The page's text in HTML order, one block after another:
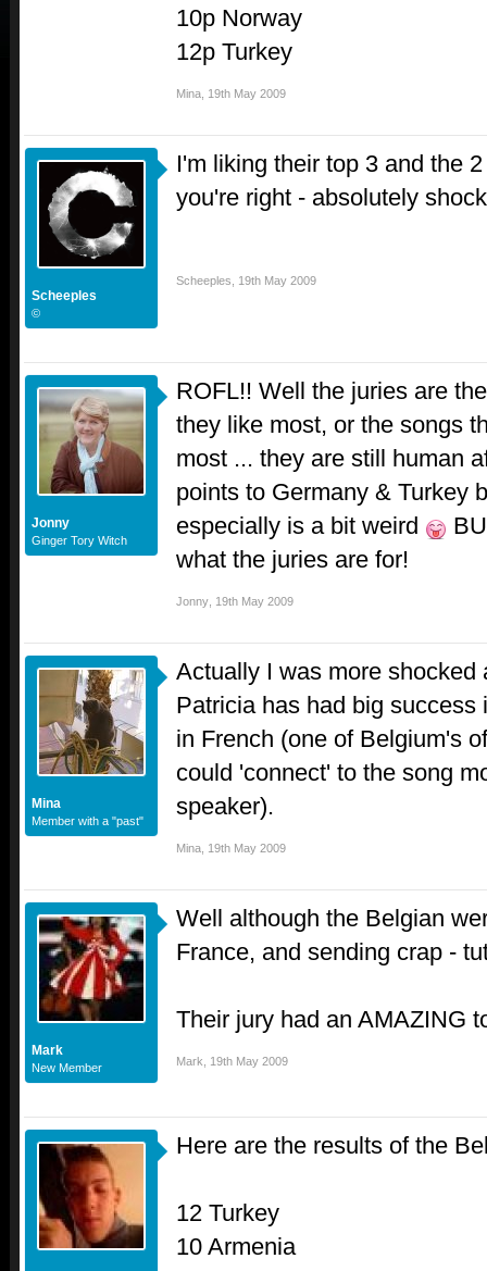
10p Norway
12p Turkey
Mina 19th May 2009
Scheeples
©
I'm liking their top 3 and the
you're right - absolutely
Scheeples 19th May 2009
Jonny
Ginger Tory Witch
ROFL!! Well the juries are
they like most, or the songs
most ... they are still human
points to Germany & Turkey
especially is a bit weird
what the juries are for!
Jonny 19th May 2009
Mina
Member with a "past"
Actually I was more shocked
Patricia has had big
in French (one of Belgium's
could 'connect' to the song
speaker).
Mina 19th May 2009
Mark
New Member
Well although the Belgian
France, and sending crap -
Their jury had an AMAZING
Mark 19th May 2009
Here are the results of the
12 Turkey
10 Armenia